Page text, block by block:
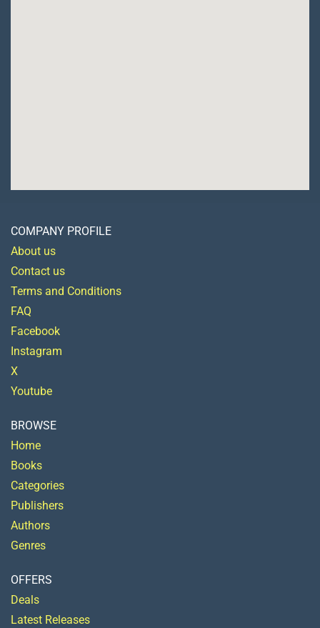
COMPANY PROFILE
About us
Contact us
Terms and Conditions
FAQ
Facebook
Instagram
X
Youtube
BROWSE
Home
Books
Categories
Publishers
Authors
Genres
OFFERS
Deals
Latest Releases